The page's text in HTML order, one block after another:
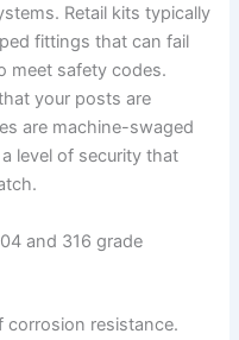
Retail kits typically
fittings that can fail
meet safety codes.
your posts are
are machine-swaged
level of security that
and 316 grade
corrosion resistance.